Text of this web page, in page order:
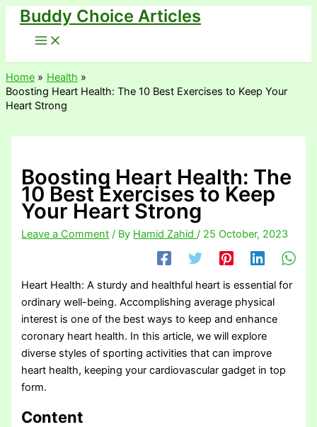
Skip
content
Buddy Choice Articles
Home
Health
Boosting Heart Health: The 10 Best Exercises to Keep Your
Heart Strong
Boosting Heart Health: The
10 Best Exercises to Keep
Your Heart Strong
Leave a Comment / By Hamid Zahid/ 25 October, 2023
Heart Health: A sturdy and healthful heart is essential for
ordinary well-being. Accomplishing average physical
interest is one of the best ways to keep and enhance
coronary heart health. In this article, we will explore
diverse styles of sporting activities that can improve
heart health, keeping your cardiovascular gadget in top
form.
Content